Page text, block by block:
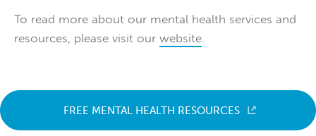
To read more about our mental health services and
resources, please visit our website
FREE MENTAL HEALTH RESOURCES